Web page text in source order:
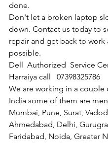
done.
Don't let a broken laptop
down. Contact us today to
repair and get back to work
possible.
Dell  Authorized  Service
Harraiya call   07398325786
We are working in a couple
India some of them are
Mumbai, Pune, Surat,
Ahmedabad, Delhi,
Faridabad, Noida, Greater